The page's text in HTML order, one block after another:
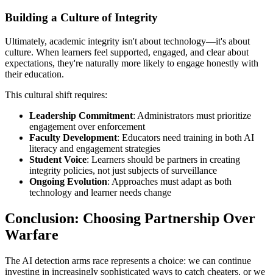
Building a Culture of Integrity
Ultimately, academic integrity isn't about technology—it's about
culture. When learners feel supported, engaged, and clear about
expectations, they're naturally more likely to engage honestly with
their education.
This cultural shift requires:
Leadership Commitment: Administrators must prioritize
engagement over enforcement
Faculty Development: Educators need training in both AI
literacy and engagement strategies
Student Voice: Learners should be partners in creating
integrity policies, not just subjects of surveillance
Ongoing Evolution: Approaches must adapt as both
technology and learner needs change
Conclusion: Choosing Partnership Over
Warfare
The AI detection arms race represents a choice: we can continue
investing in increasingly sophisticated ways to catch cheaters, or we